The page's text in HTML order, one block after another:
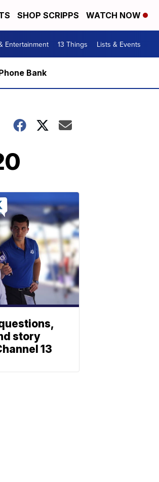
SHOP SCRIPPS WATCH NOW
Entertainment 13 Things Lists & Events
Bank
story
13